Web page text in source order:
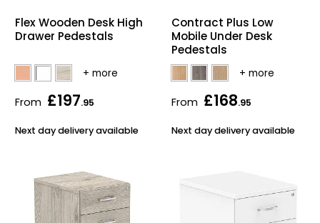
Flex Wooden Desk High
Drawer Pedestals
From £197.95
Next day delivery available
Contract Plus Low
Mobile Under Desk
Pedestals
From £168.95
Next day delivery available
Computer Chairs
Visitor / Boardroom
Sit Stand Stools
Acoustic Wall
Grit Bins
Anti Fatigue Mats